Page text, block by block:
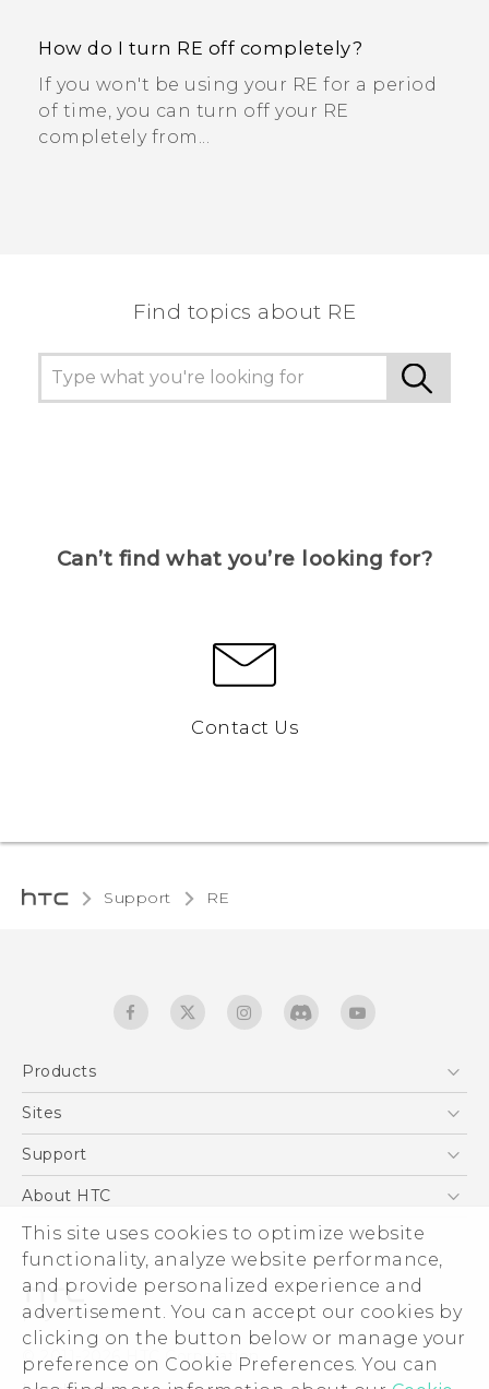
This site uses cookies to optimize website
functionality, analyze website performance,
and provide personalized experience and
advertisement. You can accept our cookies by
clicking on the button below or manage your
preference on Cookie Preferences. You can
How do I turn RE off completely?
If you won't be using your RE for a period
of time, you can turn off your RE
completely from...
Find topics about RE
Can’t find what you’re looking for?
Contact Us
Support RE
Products
5G
EXODUS
VIVE
Sites
HTC Dev
Support
Support Center
Warranty Statement
Service Bulletin
About HTC
ESG
Investor
Privacy Policy
Product Security
Careers
© 2011-2026 HTC Corporation